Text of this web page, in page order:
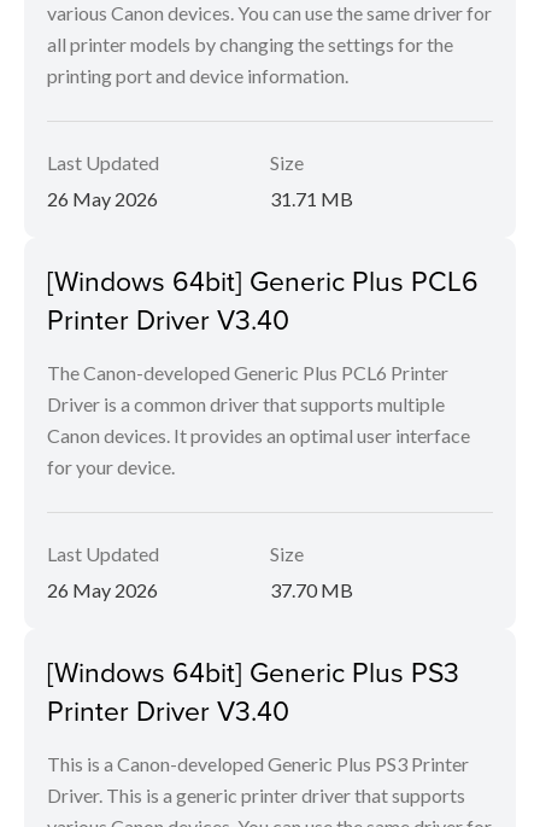
various Canon devices. You can use the same driver for
all printer models by changing the settings for the
printing port and device information.
Last Updated
26 May 2026
Size
31.71 MB
[Windows 64bit] Generic Plus PCL6
Printer Driver V3.40
The Canon-developed Generic Plus PCL6 Printer
Driver is a common driver that supports multiple
Canon devices. It provides an optimal user interface
for your device.
Last Updated
26 May 2026
Size
37.70 MB
[Windows 64bit] Generic Plus PS3
Printer Driver V3.40
This is a Canon-developed Generic Plus PS3 Printer
Driver. This is a generic printer driver that supports